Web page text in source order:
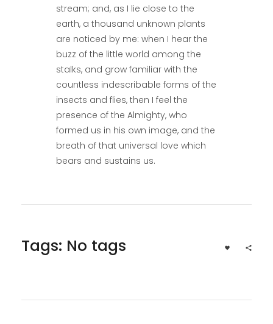
stream; and, as I lie close to the
earth, a thousand unknown plants
are noticed by me: when I hear the
buzz of the little world among the
stalks, and grow familiar with the
countless indescribable forms of the
insects and flies, then I feel the
presence of the Almighty, who
formed us in his own image, and the
breath of that universal love which
bears and sustains us.
Tags: No tags